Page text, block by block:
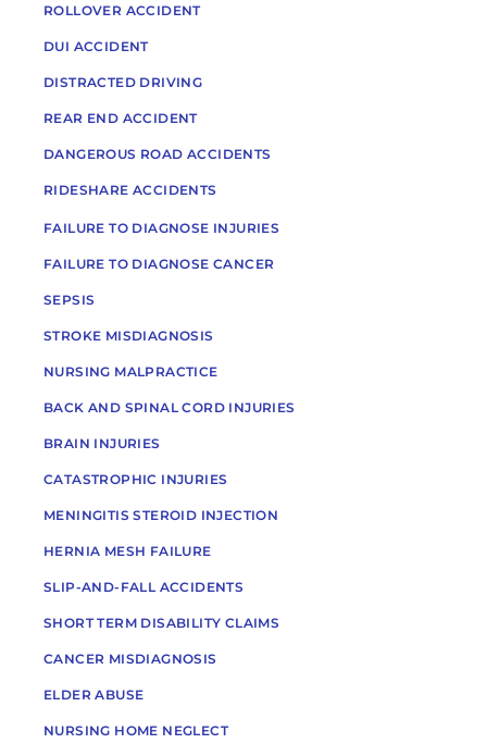
ROLLOVER ACCIDENT
DUI ACCIDENT
DISTRACTED DRIVING
REAR END ACCIDENT
DANGEROUS ROAD ACCIDENTS
RIDESHARE ACCIDENTS
FAILURE TO DIAGNOSE INJURIES
FAILURE TO DIAGNOSE CANCER
SEPSIS
STROKE MISDIAGNOSIS
NURSING MALPRACTICE
BACK AND SPINAL CORD INJURIES
BRAIN INJURIES
CATASTROPHIC INJURIES
MENINGITIS STEROID INJECTION
HERNIA MESH FAILURE
SLIP-AND-FALL ACCIDENTS
SHORT TERM DISABILITY CLAIMS
CANCER MISDIAGNOSIS
ELDER ABUSE
NURSING HOME NEGLECT